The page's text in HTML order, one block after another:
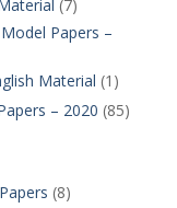
(7)
Papers –
Material (1)
– 2020 (85)
(8)